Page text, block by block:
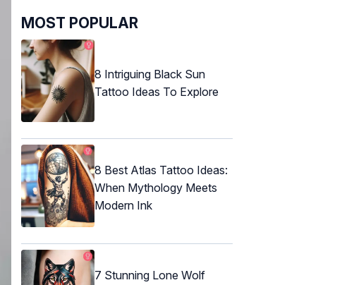
MOST POPULAR
8 Intriguing Black Sun
Tattoo Ideas To Explore
8 Best Atlas Tattoo Ideas:
When Mythology Meets
Modern Ink
7 Stunning Lone Wolf